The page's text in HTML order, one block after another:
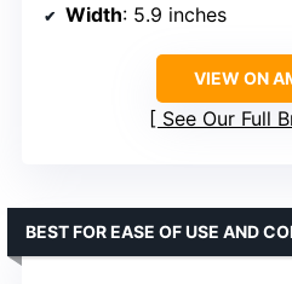
Width: 5.9 inches
VIEW ON
See Our Full
BEST FOR EASE OF USE AND